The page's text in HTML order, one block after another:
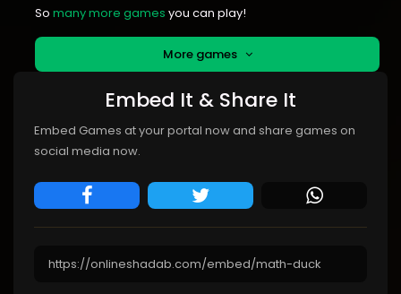
So many more games you can play!
More games
Embed It & Share It
Embed Games at your portal now and share games on
social media now.